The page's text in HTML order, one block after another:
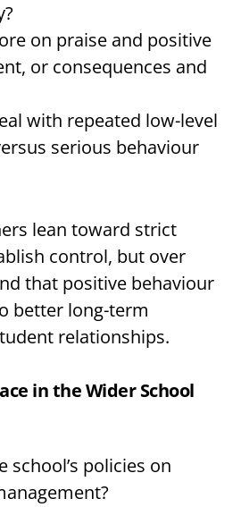
on praise and positive
or consequences and
with repeated low-level
serious behaviour
lean toward strict
control, but over
that positive behaviour
better long-term
relationships.
in the Wider School
school’s policies on